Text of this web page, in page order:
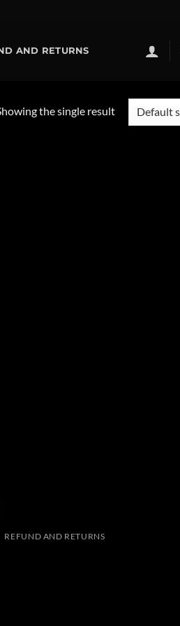
AND RETURNS
the single result
Delivery
REFUND AND RETURNS